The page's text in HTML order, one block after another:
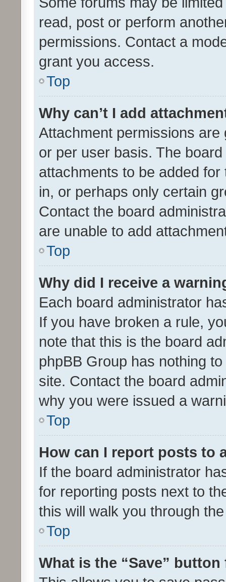
read, post or perform
permissions. Contact a
grant you access.
Top
Why can’t I add
Attachment permissions
or per user basis. The
attachments to be added
in, or perhaps only certain
Contact the board
are unable to add
Top
Why did I receive a
Each board administrator
If you have broken a rule,
note that this is the board
phpBB Group has nothing
site. Contact the board
why you were issued a
Top
How can I report posts to
If the board administrator
for reporting posts next to
this will walk you through
Top
What is the “Save”